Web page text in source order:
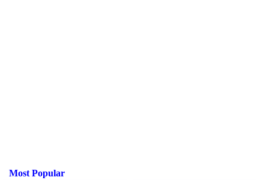
Most Popular